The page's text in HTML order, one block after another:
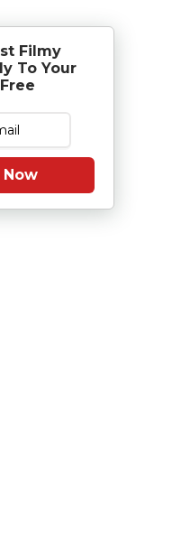
Filmy
To Your